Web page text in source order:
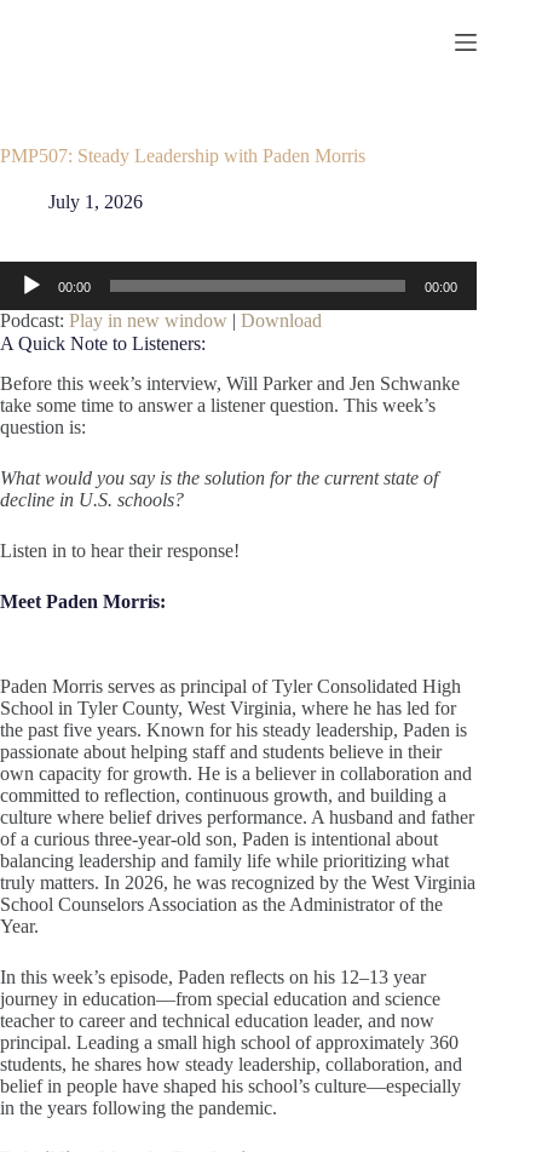
PMP507: Steady Leadership with Paden Morris
July 1, 2026
Audio
Player
00:00 00:00
Podcast: Play in new window | Download
A Quick Note to Listeners:
Before this week’s interview, Will Parker and Jen Schwanke
take some time to answer a listener question. This week’s
question is:
What would you say is the solution for the current state of
decline in U.S. schools?
Listen in to hear their response!
Meet Paden Morris:
Paden Morris serves as principal of Tyler Consolidated High
School in Tyler County, West Virginia, where he has led for
the past five years. Known for his steady leadership, Paden is
passionate about helping staff and students believe in their
own capacity for growth. He is a believer in collaboration and
committed to reflection, continuous growth, and building a
culture where belief drives performance. A husband and father
of a curious three-year-old son, Paden is intentional about
balancing leadership and family life while prioritizing what
truly matters. In 2026, he was recognized by the West Virginia
School Counselors Association as the Administrator of the
Year.
In this week’s episode, Paden reflects on his 12–13 year
journey in education—from special education and science
teacher to career and technical education leader, and now
principal. Leading a small high school of approximately 360
students, he shares how steady leadership, collaboration, and
belief in people have shaped his school’s culture—especially
in the years following the pandemic.